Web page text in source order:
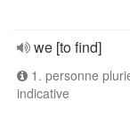
we [to find]
1. personne
indicative